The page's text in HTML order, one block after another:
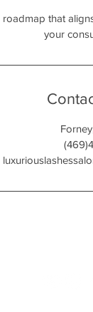
roadmap that
your